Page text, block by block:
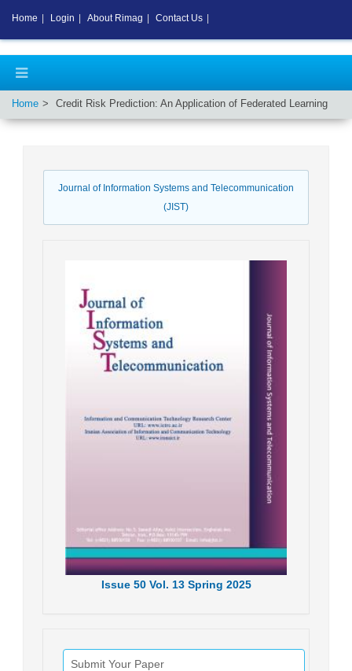
Home Credit Risk Prediction: An Application of Federated Learning
Journal of Information Systems and Telecommunication
(JIST)
Issue50 Vol. 13 Spring 2025
Submit Your Paper
Home Login About Rimag Contact Us